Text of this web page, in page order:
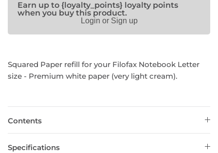
Earn up to {loyalty_points} loyalty points
when you buy this product.
Login or Sign up
Squared Paper refill for your Filofax Notebook Letter
size - Premium white paper (very light cream).
Contents
Specifications